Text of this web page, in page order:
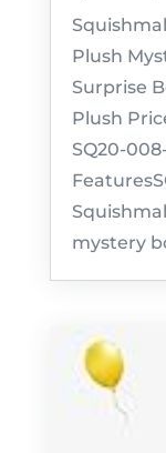
Plush
Surprise
Plush
SQ20-
mystery